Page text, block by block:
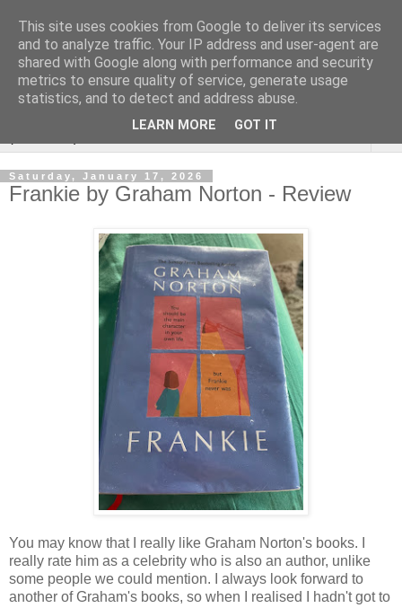
Rebecca McCormick's
authorial blog
Saturday, January 17, 2026
Frankie by Graham Norton - Review
You may know that I really like Graham Norton's books. I
really rate him as a celebrity who is also an author, unlike
some people we could mention. I always look forward to
another of Graham's books, so when I realised I hadn't got to
This site uses cookies from Google to deliver its services
and to analyze traffic. Your IP address and user-agent are
shared with Google along with performance and security
metrics to ensure quality of service, generate usage
statistics, and to detect and address abuse.
LEARN MORE GOT IT